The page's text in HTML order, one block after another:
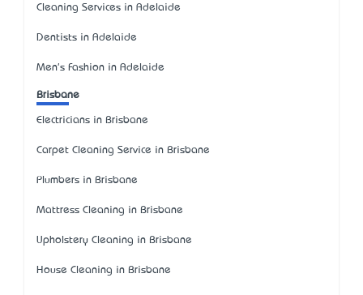
Cleaning Services in Adelaide
Dentists in Adelaide
Men's Fashion in Adelaide
Brisbane
Electricians in Brisbane
Carpet Cleaning Service in Brisbane
Plumbers in Brisbane
Mattress Cleaning in Brisbane
Upholstery Cleaning in Brisbane
House Cleaning in Brisbane